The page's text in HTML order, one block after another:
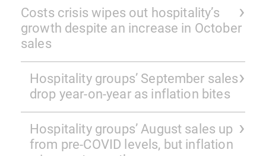
Costs crisis wipes out hospitality’s
growth despite an increase in October
sales
Hospitality groups’ September sales
drop year-on-year as inflation bites
Hospitality groups’ August sales up
from pre-COVID levels, but inflation